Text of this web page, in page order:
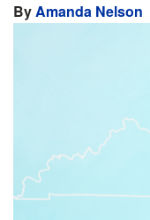
ByAmanda Nelson